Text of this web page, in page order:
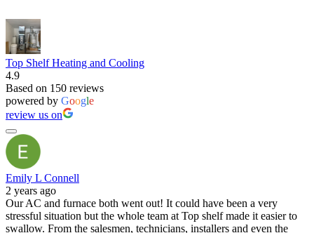
Top Shelf Heating and Cooling
4.9
Based on 150 reviews
powered by Google
review us on
Emily L Connell
2 years ago
Our AC and furnace both went out! It could have been a very
stressful situation but the whole team at Top shelf made it easier to
swallow. From the salesmen, technicians, installers and even the